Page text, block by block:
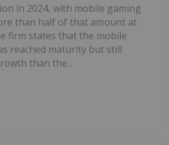
in 2024, with mobile gaming
than half of that amount at
firm states that the mobile
reached maturity but still
than the...